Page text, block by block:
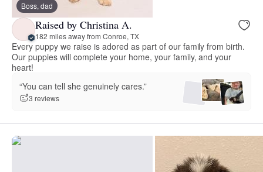
Boss, dad
Raised by Christina A.
182 miles away from Conroe, TX
Every puppy we raise is adored as part of our family from birth.
Our puppies will complete your home, your family, and your
heart!
“You can tell she genuinely cares.”
3 reviews